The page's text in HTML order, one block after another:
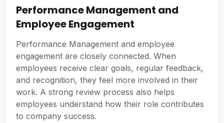
Performance Management and
Employee Engagement
Performance Management and employee
engagement are closely connected. When
employees receive clear goals, regular feedback,
and recognition, they feel more involved in their
work. A strong review process also helps
employees understand how their role contributes
to company success.